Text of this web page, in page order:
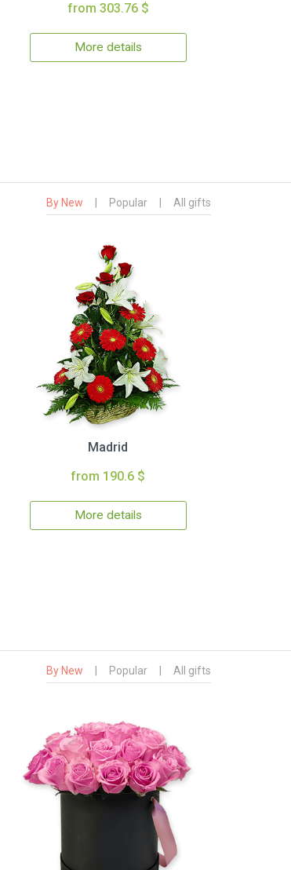
from 303.76 $
More details
By New Popular All gifts
Madrid
from 190.6 $
More details
By New Popular All gifts